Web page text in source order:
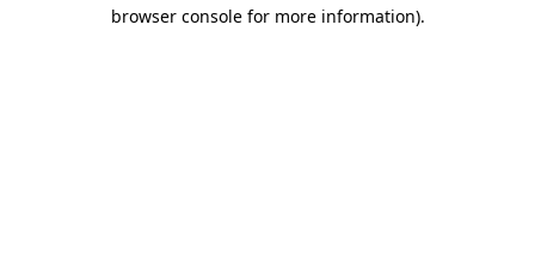
browser console for more information).